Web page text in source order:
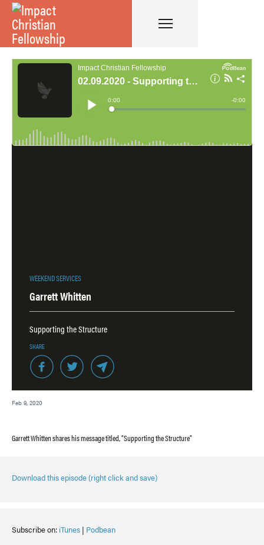
WEEKEND SERVICES
Garrett Whitten
Supporting the Structure
SHARE
Feb 9, 2020
Garrett Whitten shares his message titled, “Supporting the Structure”
Download this episode (right click and save)
Subscribe on: iTunes | Podbean